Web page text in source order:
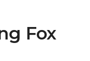
Fox